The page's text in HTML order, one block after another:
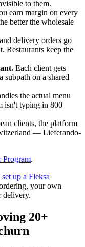
to them.
earn margin on every
better the wholesale
delivery orders go
Restaurants keep the
Each client gets
subpath on a shared
the actual menu
isn't typing in 800
clients, the platform
— Lieferando-
Program.
set up a Fleksa
your own
delivery.
20+